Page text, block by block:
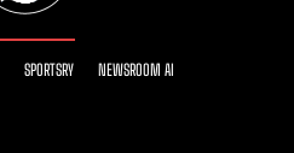
SPORTSRY NEWSROOM AI